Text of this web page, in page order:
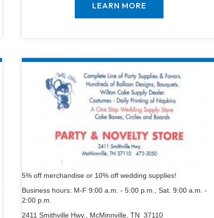
LEARN MORE
5% off merchandise or 10% off wedding supplies!
Business hours: M-F 9:00 a.m. - 5:00 p.m., Sat. 9:00 a.m. -
2:00 p.m.
2411 Smithville Hwy., McMinnville, TN 37110